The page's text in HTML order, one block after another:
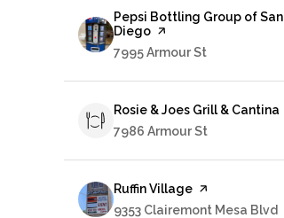
Visit the
Pepsi Bottling Group of San
Diego page on Yelp
Search
7995 Armour St
Visit the
Rosie & Joes Grill & Cantina
Search
7986 Armour St
Visit the
Ruffin Village page on Yelp
Search
9353 Clairemont Mesa Blvd